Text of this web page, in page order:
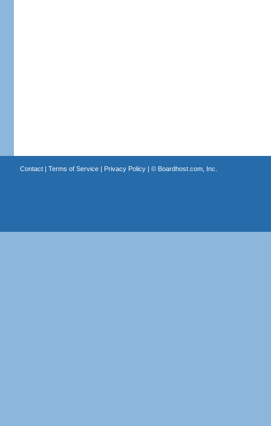
Contact| Terms of Service| Privacy Policy| © Boardhost.com, Inc.